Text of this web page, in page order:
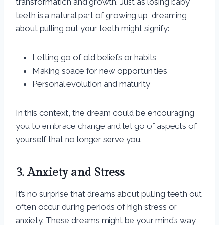
transformation and growth. Just as losing baby
teeth is a natural part of growing up, dreaming
about pulling out your teeth might signify:
Letting go of old beliefs or habits
Making space for new opportunities
Personal evolution and maturity
In this context, the dream could be encouraging
you to embrace change and let go of aspects of
yourself that no longer serve you.
3. Anxiety and Stress
It’s no surprise that dreams about pulling teeth out
often occur during periods of high stress or
anxiety. These dreams might be your mind’s way